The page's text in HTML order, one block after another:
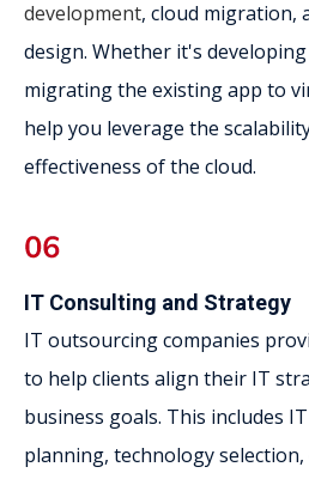
development, cloud migration,
design. Whether it's
migrating the existing app to
help you leverage the
effectiveness of the cloud.
IT Consulting and Strategy
IT outsourcing companies
to help clients align their IT
business goals. This includes
planning, technology